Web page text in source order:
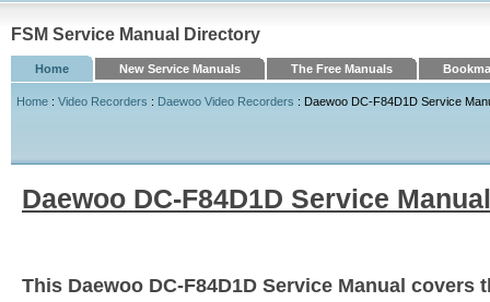
FSM Service Manual Directory
Home New Service Manuals The Free Manuals
Home : Video Recorders : Daewoo Video Recorders : Daewoo DC-F84D1D Service
Daewoo DC-F84D1D Service Manual
This Daewoo DC-F84D1D Service Manual